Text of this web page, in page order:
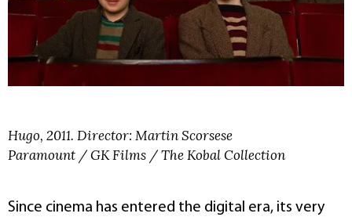
Hugo, 2011. Director: Martin Scorsese
Paramount / GK Films / The Kobal Collection
Since cinema has entered the digital era, its very